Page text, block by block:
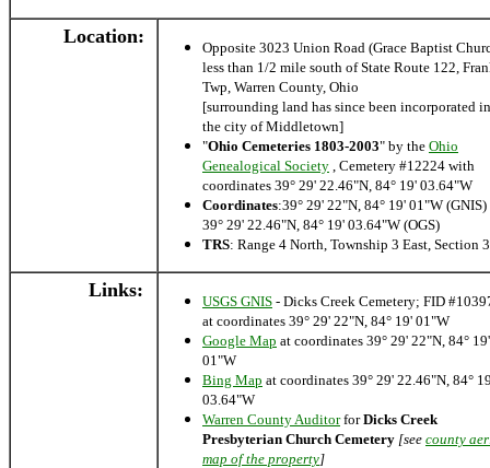
Location:
Opposite 3023 Union Road (Grace Baptist
less than 1/2 mile south of State Route 122,
Twp, Warren County, Ohio
[surrounding land has since been incorporated
the city of Middletown]
"Ohio Cemeteries 1803-2003" by the Ohio
Genealogical Society , Cemetery #12224 with
coordinates 39° 29' 22.46"N, 84° 19' 03.64"W
Coordinates:39° 29' 22"N, 84° 19' 01"W (GNIS)
39° 29' 22.46"N, 84° 19' 03.64"W (OGS)
TRS: Range 4 North, Township 3 East, Section
Links:
USGS GNIS - Dicks Creek Cemetery; FID
at coordinates 39° 29' 22"N, 84° 19' 01"W
Google Map at coordinates 39° 29' 22"N, 84° 19'
01"W
Bing Map at coordinates 39° 29' 22.46"N, 84°
03.64"W
Warren County AuditorforDicks Creek
Presbyterian Church Cemetery [see county
map of the property]